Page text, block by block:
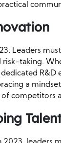
Leaders
taking.
R&D
a
competitors